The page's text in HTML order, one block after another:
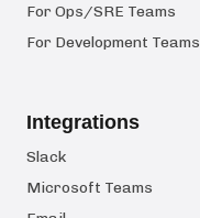
For Ops/SRE Teams
For Development Teams
Integrations
Slack
Microsoft Teams